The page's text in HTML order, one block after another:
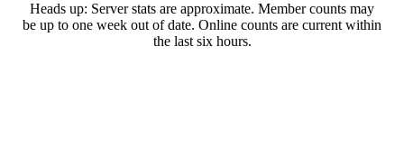
Heads up: Server stats are approximate. Member counts may
be up to one week out of date. Online counts are current within
the last six hours.